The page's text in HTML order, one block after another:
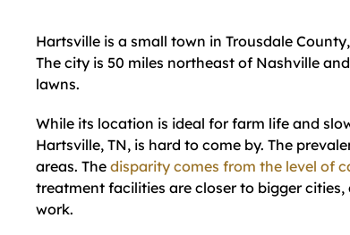
Hartsville is a small town in Trousdale
The city is 50 miles northeast of Nashville
lawns.
While its location is ideal for farm life and
Hartsville, TN, is hard to come by. The
areas. The disparity comes from the level of
treatment facilities are closer to bigger
work.